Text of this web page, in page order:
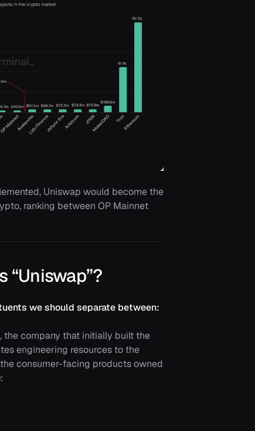
Uniswap would become the
ranking between OP Mainnet
“Uniswap”?
we should separate between:
the company that initially built the
engineering resources to the
consumer-facing products owned